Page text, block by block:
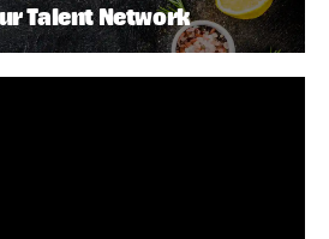
Talent Network